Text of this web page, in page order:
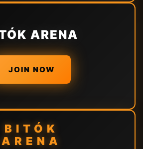
ARENA
JOIN NOW
BITÓK
ARENA